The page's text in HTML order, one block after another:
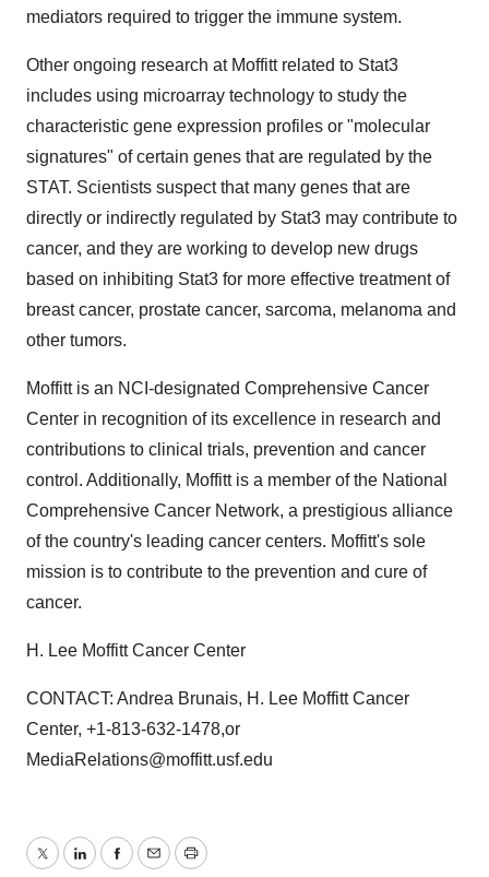
mediators required to trigger the immune system.
Other ongoing research at Moffitt related to Stat3
includes using microarray technology to study the
characteristic gene expression profiles or "molecular
signatures" of certain genes that are regulated by the
STAT. Scientists suspect that many genes that are
directly or indirectly regulated by Stat3 may contribute to
cancer, and they are working to develop new drugs
based on inhibiting Stat3 for more effective treatment of
breast cancer, prostate cancer, sarcoma, melanoma and
other tumors.
Moffitt is an NCI-designated Comprehensive Cancer
Center in recognition of its excellence in research and
contributions to clinical trials, prevention and cancer
control. Additionally, Moffitt is a member of the National
Comprehensive Cancer Network, a prestigious alliance
of the country's leading cancer centers. Moffitt's sole
mission is to contribute to the prevention and cure of
cancer.
H. Lee Moffitt Cancer Center
CONTACT: Andrea Brunais, H. Lee Moffitt Cancer
Center, +1-813-632-1478,or
MediaRelations@moffitt.usf.edu
TwitterLinkedInFacebook
EmailPrint